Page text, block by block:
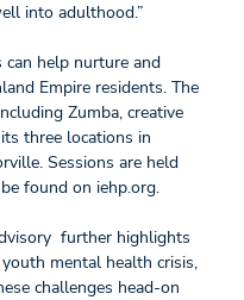
into adulthood.”
can help nurture and
Empire residents. The
Zumba, creative
three locations in
Sessions are held
found on iehp.org.
further highlights
mental health crisis,
challenges head-on